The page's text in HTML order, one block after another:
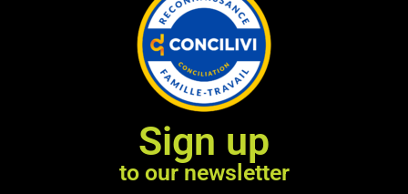
Sign up
to our newsletter